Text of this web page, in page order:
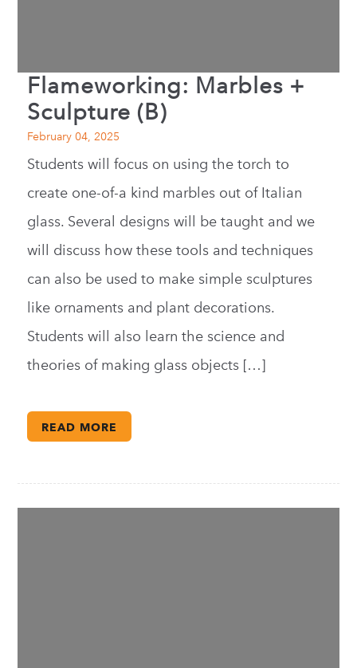
Flameworking: Marbles +
Sculpture (B)
February 04, 2025
Students will focus on using the torch to
create one-of-a kind marbles out of Italian
glass. Several designs will be taught and we
will discuss how these tools and techniques
can also be used to make simple sculptures
like ornaments and plant decorations.
Students will also learn the science and
theories of making glass objects […]
READ MORE